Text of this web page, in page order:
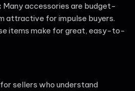
Many accessories are budget-
attractive for impulse buyers.
items make for great, easy-to-
sellers who understand